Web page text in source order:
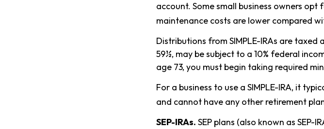
account. Some small business owners opt
maintenance costs are lower compared
Distributions from SIMPLE-IRAs are
59½, may be subject to a 10% federal
age 73, you must begin taking required
For a business to use a SIMPLE-IRA, it
and cannot have any other retirement
SEP-IRAs. SEP plans (also known as SEP-